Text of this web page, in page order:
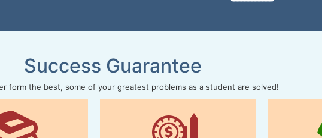
Success Guarantee
form the best, some of your greatest problems as a student are solved!